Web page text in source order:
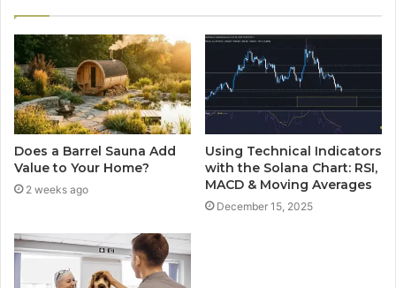
Does a Barrel Sauna Add
Value to Your Home?
2 weeks ago
Using Technical Indicators
with the Solana Chart: RSI,
MACD & Moving Averages
December 15, 2025